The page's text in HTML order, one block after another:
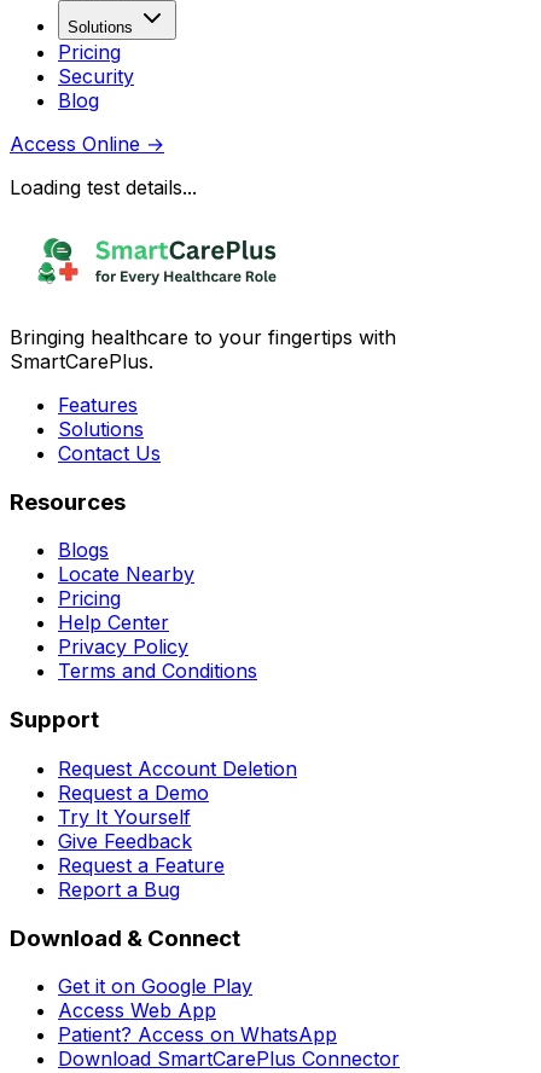
Solutions
Pricing
Security
Blog
Access Online →
Loading test details...
Bringing healthcare to your fingertips with
SmartCarePlus.
Features
Solutions
Contact Us
Resources
Blogs
Locate Nearby
Pricing
Help Center
Privacy Policy
Terms and Conditions
Support
Request Account Deletion
Request a Demo
Try It Yourself
Give Feedback
Request a Feature
Report a Bug
Download & Connect
Get it on Google Play
Access Web App
Patient? Access on WhatsApp
Download SmartCarePlus Connector